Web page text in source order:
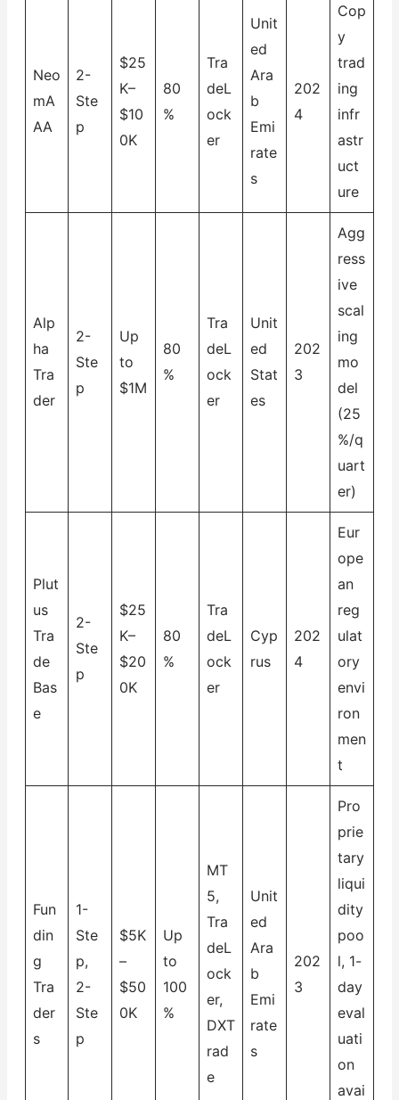
Neo
mA
AA
2-
Ste
p
$25
K–
$10
0K
80
%
Tra
deL
ock
er
Unit
ed
Ara
b
Emi
rate
s
202
4
Cop
y
trad
ing
infr
astr
uct
ure
Alp
ha
Tra
der
2-
Ste
p
Up
to
$1M
80
%
Tra
deL
ock
er
Unit
ed
Stat
es
202
3
Agg
ress
ive
scal
ing
mo
del
(25
%/q
uart
er)
Plut
us
Tra
de
Bas
e
2-
Ste
p
$25
K–
$20
0K
80
%
Tra
deL
ock
er
Cyp
rus
202
4
Eur
ope
an
reg
ulat
ory
envi
ron
men
t
Fun
din
g
Tra
der
s
1-
Ste
p,
2-
Ste
p
$5K
–
$50
0K
Up
to
100
%
MT
5,
Tra
deL
ock
er,
DXT
rad
e
Unit
ed
Ara
b
Emi
rate
s
202
3
Pro
prie
tary
liqui
dity
poo
l, 1-
day
eval
uati
on
avai